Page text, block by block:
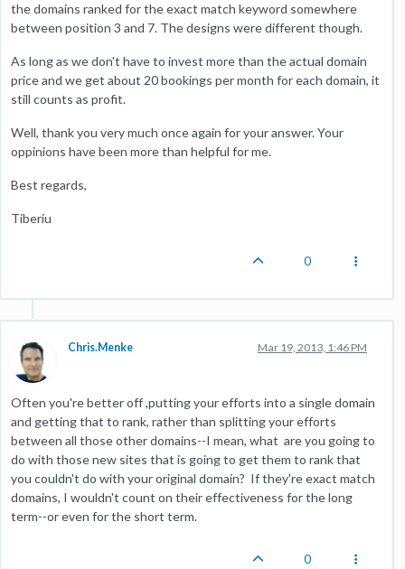
the domains ranked for the exact match keyword somewhere
between position 3 and 7. The designs were different though.
As long as we don't have to invest more than the actual domain
price and we get about 20 bookings per month for each domain, it
still counts as profit.
Well, thank you very much once again for your answer. Your
oppinions have been more than helpful for me.
Best regards,
Tiberiu
0
Chris.Menke Mar 19, 2013, 1:46 PM
Often you're better off ,putting your efforts into a single domain
and getting that to rank, rather than splitting your efforts
between all those other domains--I mean, what are you going to
do with those new sites that is going to get them to rank that
you couldn't do with your original domain? If they're exact match
domains, I wouldn't count on their effectiveness for the long
term--or even for the short term.
0